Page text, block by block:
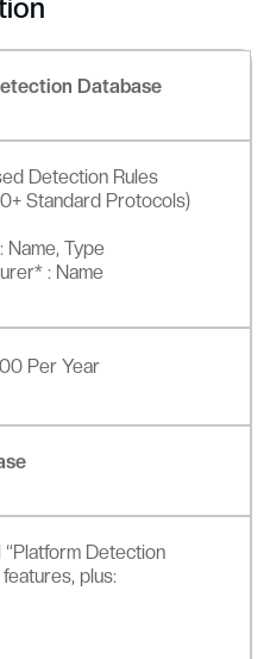
Database
Detection Rules
Standard Protocols)
Name, Type
: Name
Per Year
“Platform Detection
features, plus: